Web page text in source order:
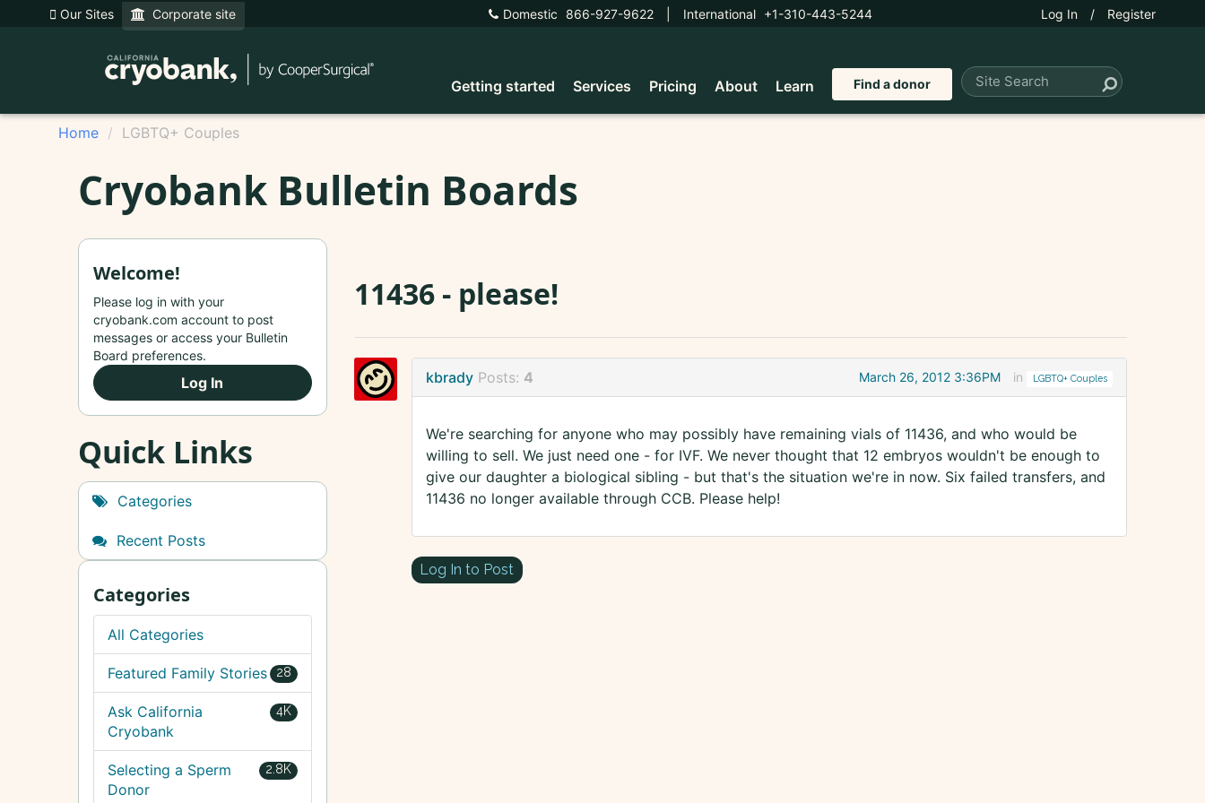
Our Sites Corporate site Domestic 866-927-9622 International +1-310-443-5244 Log In / Register
Getting started Services Pricing About Learn Find a donor
Home LGBTQ+ Couples
Cryobank Bulletin Boards
11436 - please!
kbrady Posts: 4 March 26, 2012 3:36PM in LGBTQ+ Couples
We're searching for anyone who may possibly have remaining vials of 11436, and who would be
willing to sell. We just need one - for IVF. We never thought that 12 embryos wouldn't be enough to
give our daughter a biological sibling - but that's the situation we're in now. Six failed transfers, and
11436 no longer available through CCB. Please help!
Log In to Post
Welcome!
Please log in with your
cryobank.com account to post
messages or access your Bulletin
Board preferences.
Log In
Quick Links
Categories
Recent Posts
Categories
All Categories
28
Featured Family Stories
4K
Ask California
Cryobank
2.8K
Selecting a Sperm
Donor